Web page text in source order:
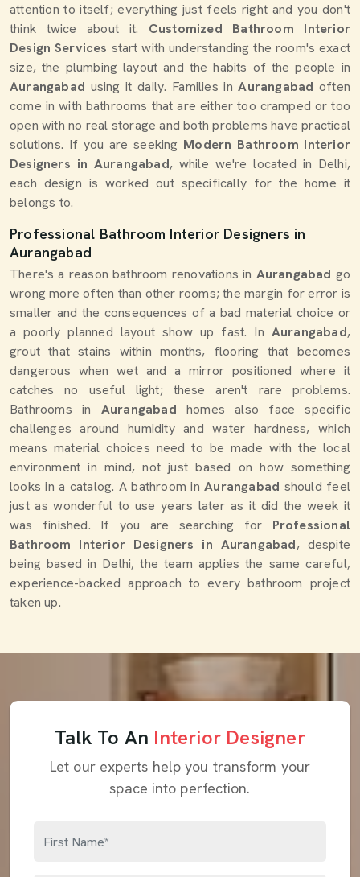
attention to itself; everything just feels right and you don't
think twice about it. Customized Bathroom Interior
Design Services start with understanding the room's exact
size, the plumbing layout and the habits of the people in
Aurangabad using it daily. Families in Aurangabad often
come in with bathrooms that are either too cramped or too
open with no real storage and both problems have practical
solutions. If you are seeking Modern Bathroom Interior
Designers in Aurangabad, while we're located in Delhi,
each design is worked out specifically for the home it
belongs to.
Professional Bathroom Interior Designers in
Aurangabad
There's a reason bathroom renovations in Aurangabad go
wrong more often than other rooms; the margin for error is
smaller and the consequences of a bad material choice or
a poorly planned layout show up fast. In Aurangabad,
grout that stains within months, flooring that becomes
dangerous when wet and a mirror positioned where it
catches no useful light; these aren't rare problems.
Bathrooms in Aurangabad homes also face specific
challenges around humidity and water hardness, which
means material choices need to be made with the local
environment in mind, not just based on how something
looks in a catalog. A bathroom inAurangabad should feel
just as wonderful to use years later as it did the week it
was finished. If you are searching for Professional
Bathroom Interior Designers in Aurangabad, despite
being based in Delhi, the team applies the same careful,
experience-backed approach to every bathroom project
taken up.
Talk To An Interior Designer
Let our experts help you transform your
space into perfection.